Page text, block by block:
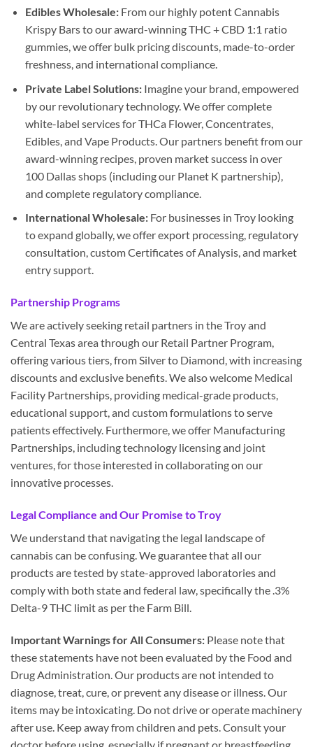
Edibles Wholesale:From our highly potent Cannabis
Krispy Bars to our award-winning THC + CBD 1:1 ratio
gummies, we offer bulk pricing discounts, made-to-order
freshness, and international compliance.
Private Label Solutions:Imagine your brand, empowered
by our revolutionary technology. We offer complete
white-label services for THCa Flower, Concentrates,
Edibles, and Vape Products. Our partners benefit from our
award-winning recipes, proven market success in over
100 Dallas shops (including our Planet K partnership),
and complete regulatory compliance.
International Wholesale:For businesses in Troy looking
to expand globally, we offer export processing, regulatory
consultation, custom Certificates of Analysis, and market
entry support.
Partnership Programs
We are actively seeking retail partners in the Troy and
Central Texas area through our Retail Partner Program,
offering various tiers, from Silver to Diamond, with increasing
discounts and exclusive benefits. We also welcome Medical
Facility Partnerships, providing medical-grade products,
educational support, and custom formulations to serve
patients effectively. Furthermore, we offer Manufacturing
Partnerships, including technology licensing and joint
ventures, for those interested in collaborating on our
innovative processes.
Legal Compliance and Our Promise to Troy
We understand that navigating the legal landscape of
cannabis can be confusing. We guarantee that all our
products are tested by state-approved laboratories and
comply with both state and federal law, specifically the .3%
Delta-9 THC limit as per the Farm Bill.
Important Warnings for All Consumers: Please note that
these statements have not been evaluated by the Food and
Drug Administration. Our products are not intended to
diagnose, treat, cure, or prevent any disease or illness. Our
items may be intoxicating. Do not drive or operate machinery
after use. Keep away from children and pets. Consult your